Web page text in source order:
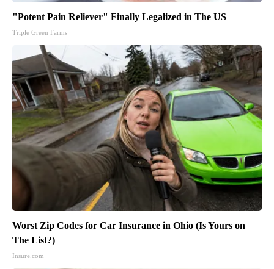
"Potent Pain Reliever" Finally Legalized in The US
Triple Green Farms
Worst Zip Codes for Car Insurance in Ohio (Is Yours on
The List?)
Insure.com